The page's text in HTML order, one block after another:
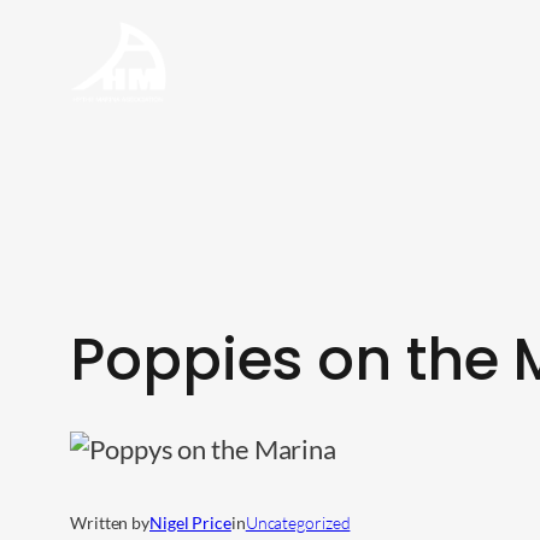
Poppies on the
Written byNigel PriceinUncategorized